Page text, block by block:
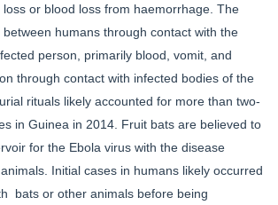
or blood loss from haemorrhage. The
humans through contact with the
person, primarily blood, vomit, and
through contact with infected bodies of the
rituals likely accounted for more than two-
in Guinea in 2014. Fruit bats are believed to
for the Ebola virus with the disease
Initial cases in humans likely occurred
bats or other animals before being